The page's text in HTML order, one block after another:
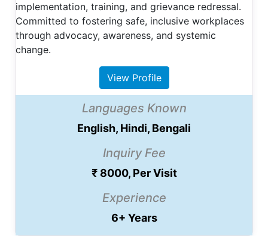
implementation, training, and grievance redressal.
Committed to fostering safe, inclusive workplaces
through advocacy, awareness, and systemic
change.
View Profile
Languages Known
English, Hindi, Bengali
Inquiry Fee
₹ 8000, Per Visit
Experience
6+ Years